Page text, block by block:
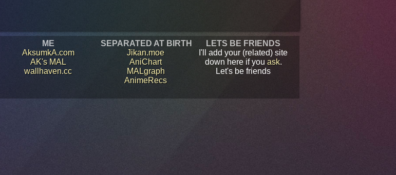
ME
AksumkA.com
AK's MAL
wallhaven.cc
SEPARATED AT BIRTH
Jikan.moe
AniChart
MALgraph
AnimeRecs
LETS BE FRIENDS
I'll add your (related) site
down here if you ask.
Let's be friends